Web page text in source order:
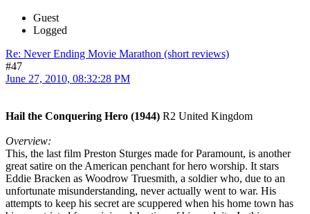
Guest
Logged
Re: Never Ending Movie Marathon (short reviews)
#47
June 27, 2010, 08:32:28 PM
Hail the Conquering Hero (1944) R2 United Kingdom
Overview:
This, the last film Preston Sturges made for Paramount, is another
great satire on the American penchant for hero worship. It stars
Eddie Bracken as Woodrow Truesmith, a soldier who, due to an
unfortunate misunderstanding, never actually went to war. His
attempts to keep his secret are scuppered when his home town has